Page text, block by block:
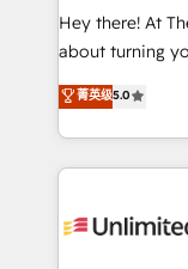
turn innovation into
HubSpot
projects •
technology for
Hey there! At
about turning
experience that
transforming
scalable
organization. We’re a unique blend of deep HubSpot
operational
菁英级5.0